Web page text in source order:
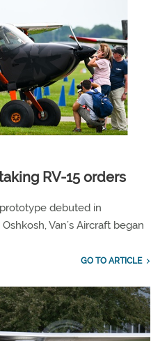
RV-15 orders
debuted in
Van’s Aircraft began
GO TO ARTICLE